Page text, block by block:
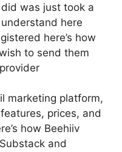
was just took a
here
here’s how
to send them
marketing platform,
prices, and
how Beehiiv
and